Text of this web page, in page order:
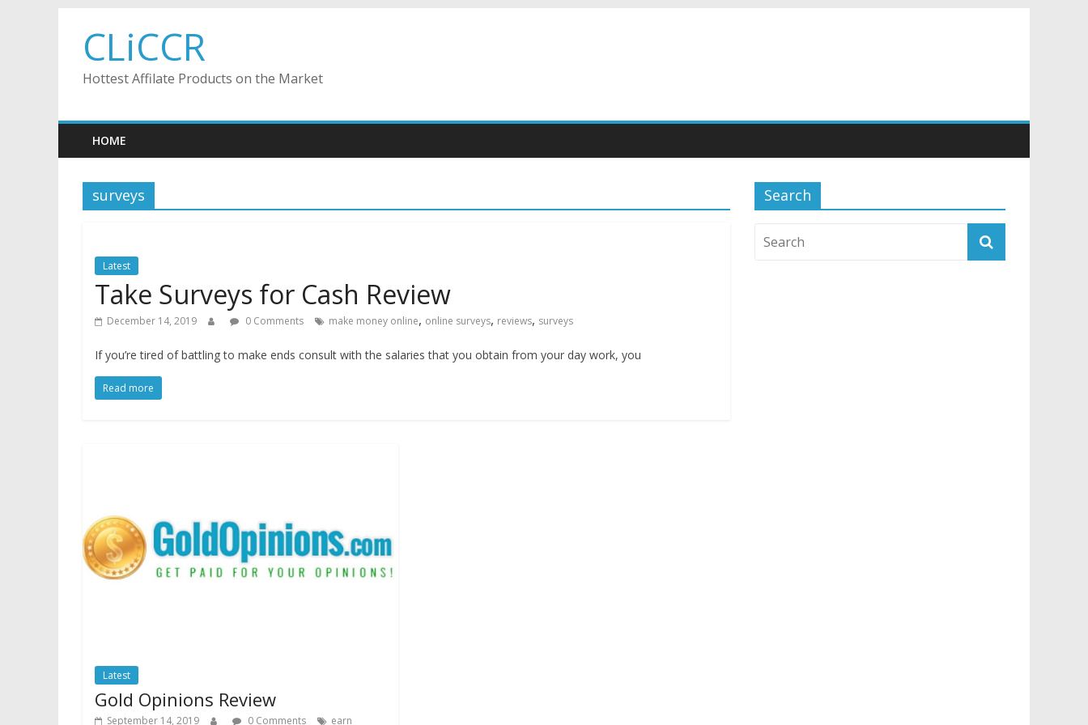
contentCLiCCR
Hottest Affilate Products on the Market
HOME
surveys
Latest
Take Surveys for Cash Review
December 14, 2019 0 Comments make money online, online surveys, reviews, surveys
If you’re tired of battling to make ends consult with the salaries that you obtain from your day work, you
Read more
Latest
Gold Opinions Review
September 14, 2019 0 Comments earn
Search